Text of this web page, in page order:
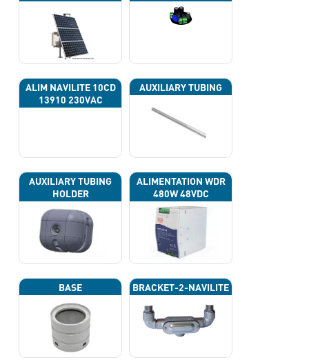
ALIM NAVILITE 10CD
13910 230VAC
AUXILIARY TUBING
AUXILIARY TUBING
HOLDER
ALIMENTATION WDR
480W 48VDC
BASE BRACKET-2-NAVILITE